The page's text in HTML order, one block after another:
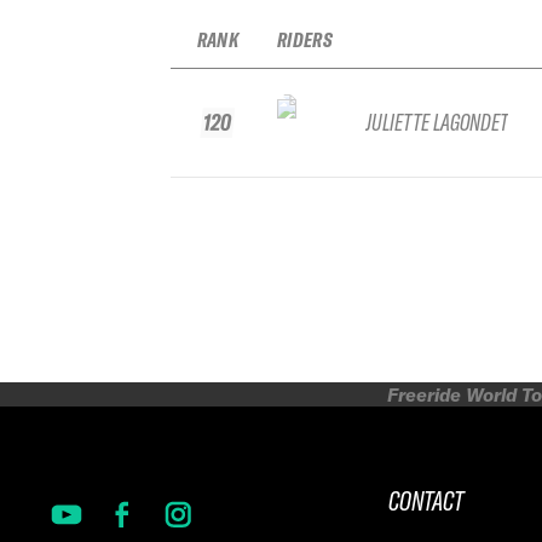
RANK
120
RIDERS
JULIETTE LAGONDET
Freeride World
CONTACT